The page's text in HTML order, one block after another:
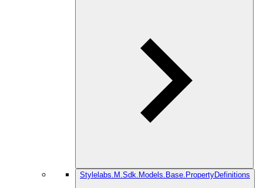
Stylelabs.M.Sdk.Models.Base.PropertyDefinitions